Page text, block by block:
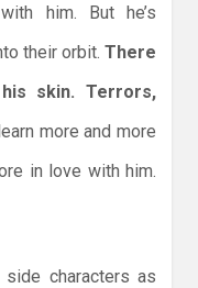
him. But he’s
their orbit. There
skin. Terrors,
more and more
in love with him.
characters as